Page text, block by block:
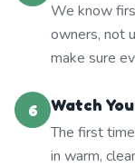
We know
owners, not
make sure
6
Watch
The first
in warm,